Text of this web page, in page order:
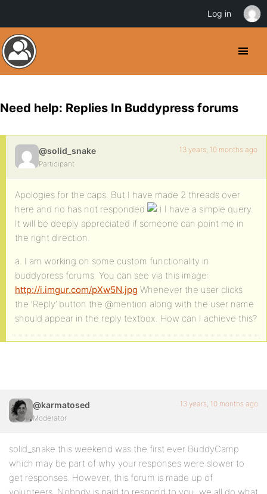
Need help: Replies In Buddypress forums
@solid_snake
Participant
13 years, 10 months ago
Apologies for the caps. But I have made 2 threads over
here and no has not responded
I have a simple query.
It will be deeply appreciated if someone can point me in
the right direction.
a. I am working on some custom functionality in
buddypress forums. You can see via this image:
http://i.imgur.com/pXw5N.jpg Whenever the user clicks
the ‘Reply’ button the @mention along with the user name
should appear in the reply textbox. How can I achieve this?
@karmatosed
Moderator
13 years, 10 months ago
solid_snake this weekend was the first ever BuddyCamp
which may be part of why your responses were slower to
get responses. However, this forum is made up of
Log in